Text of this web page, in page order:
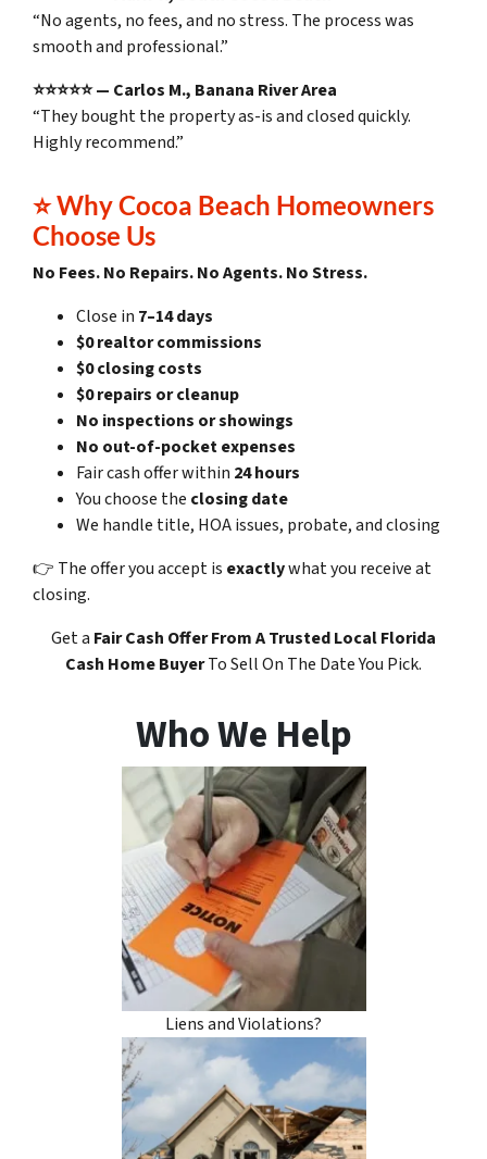
“No agents, no fees, and no stress. The process was
smooth and professional.”
⭐⭐⭐⭐⭐ — Carlos M., Banana River Area
“They bought the property as-is and closed quickly.
Highly recommend.”
⭐Why Cocoa Beach Homeowners
Choose Us
No Fees. No Repairs. No Agents. No Stress.
Close in 7–14 days
$0 realtor commissions
$0 closing costs
$0 repairs or cleanup
No inspections or showings
No out-of-pocket expenses
Fair cash offer within 24 hours
You choose the closing date
We handle title, HOA issues, probate, and closing
👉 The offer you accept is exactlywhat you receive at
closing.
Get a Fair Cash OfferFrom A Trusted Local Florida
Cash Home BuyerTo Sell On The Date You Pick.
Who We Help
Liens and Violations?